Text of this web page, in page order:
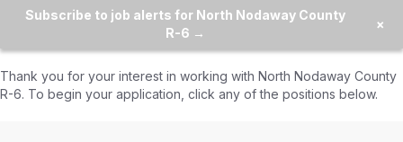
Subscribe to job alerts for North Nodaway County
R-6 →
×
Thank you for your interest in working with North Nodaway County
R-6. To begin your application, click any of the positions below.